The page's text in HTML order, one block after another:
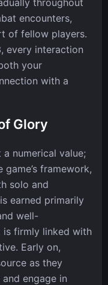
throughout
encounters,
of fellow players.
every interaction
your
with a
Glory
numerical value;
framework,
solo and
earned primarily
well-
firmly linked with
Early on,
as they
engage in